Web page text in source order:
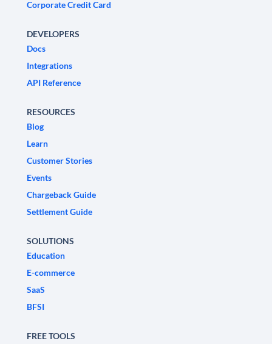
Corporate Credit Card
DEVELOPERS
Docs
Integrations
API Reference
RESOURCES
Blog
Learn
Customer Stories
Events
Chargeback Guide
Settlement Guide
SOLUTIONS
Education
E-commerce
SaaS
BFSI
FREE TOOLS